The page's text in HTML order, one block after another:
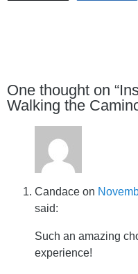
One thought on “
Walking the
Candace on
said:
Such an amazing
experience!